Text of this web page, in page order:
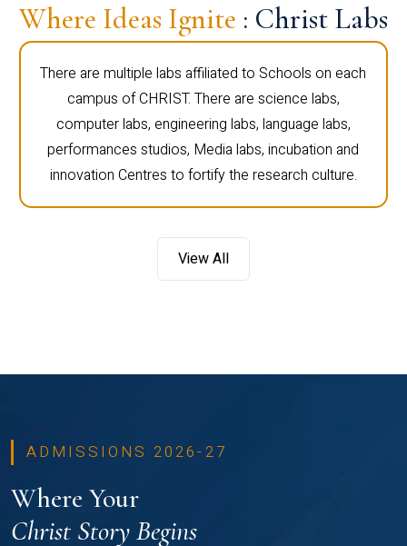
Where Ideas Ignite : Christ Labs
There are multiple labs affiliated to Schools on each
campus of CHRIST. There are science labs,
computer labs, engineering labs, language labs,
performances studios, Media labs, incubation and
innovation Centres to fortify the research culture.
View All
ADMISSIONS 2026-27
Where Your
Christ Story Begins